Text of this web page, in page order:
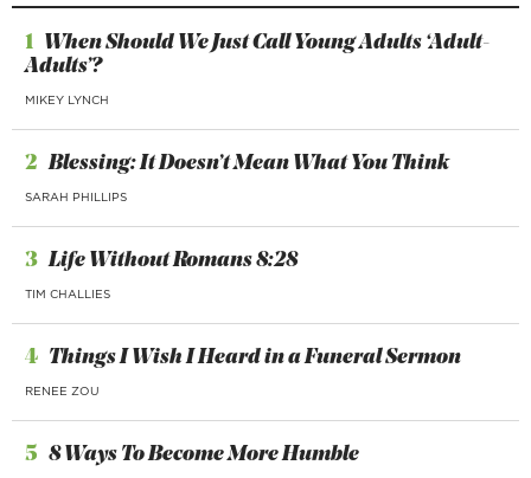
1 When Should We Just Call Young Adults ‘Adult-
Adults’?
MIKEY LYNCH
2 Blessing: It Doesn’t Mean What You Think
SARAH PHILLIPS
3 Life Without Romans 8:28
TIM CHALLIES
4 Things I Wish I Heard in a Funeral Sermon
RENEE ZOU
5 8 Ways To Become More Humble